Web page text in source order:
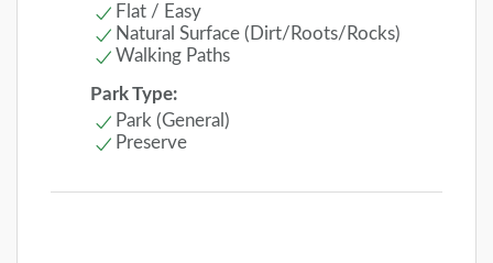
Flat / Easy
Natural Surface (Dirt/Roots/Rocks)
Walking Paths
Park Type:
Park (General)
Preserve